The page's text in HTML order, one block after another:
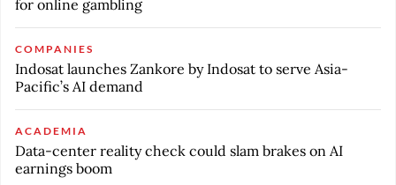
for online gambling
COMPANIES
Indosat launches Zankore by Indosat to serve Asia-
Pacific’s AI demand
ACADEMIA
Data-center reality check could slam brakes on AI
earnings boom